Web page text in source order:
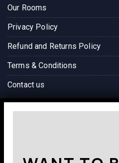
Our Rooms
Privacy Policy
Refund and Returns Policy
Terms & Conditions
Contact us
Way to Destination